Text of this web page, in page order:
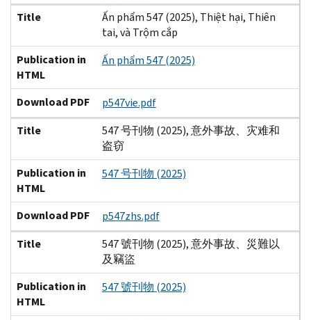
Title
Ấn phẩm 547 (2025), Thiệt hại, Thiên
tai, và Trộm cắp
Publication in
HTML
Ấn phẩm 547 (2025)
Download PDF
p547vie.pdf
Title
547 号刊物 (2025), 意外事故、灾难和
盗窃
Publication in
HTML
547 号刊物 (2025)
Download PDF
p547zhs.pdf
Title
547 號刊物 (2025), 意外事故、災難以
及竊盜
Publication in
HTML
547 號刊物 (2025)